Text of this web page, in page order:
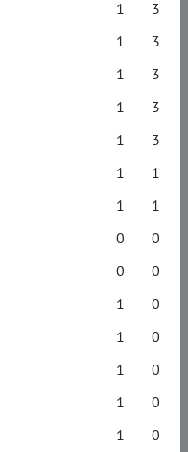
1
3
1
3
1
3
1
3
1
3
1
1
1
1
0
0
0
0
1
0
1
0
1
0
1
0
1
0